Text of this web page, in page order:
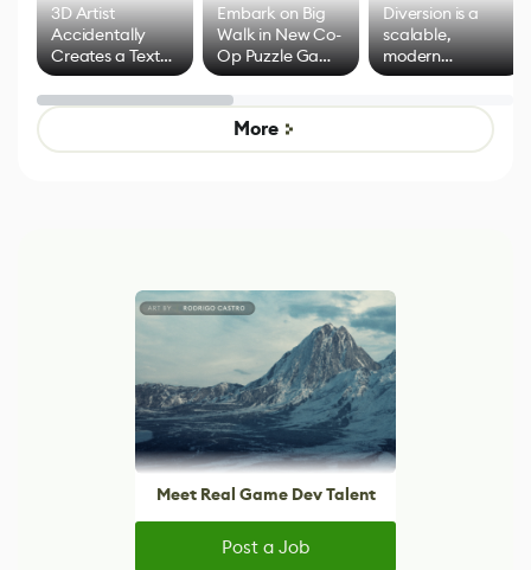
3D Artist
Accidentally
Creates a Text
Effect System
Embark on Big
Walk in New Co-
Op Puzzle Game
by Developers of
Untitled Goose
Game
Diversion is a
scalable,
modern
alternative to
control options
More
Meet Real Game Dev Talent
Post a Job